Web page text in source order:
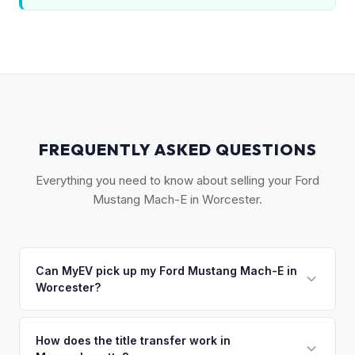
FREQUENTLY ASKED QUESTIONS
Everything you need to know about selling your Ford
Mustang Mach-E in Worcester.
Can MyEV pick up my Ford Mustang Mach-E in
Worcester?
Worcester, Shrewsbury, Auburn, Holden, and Grafton. Once
How does the title transfer work in